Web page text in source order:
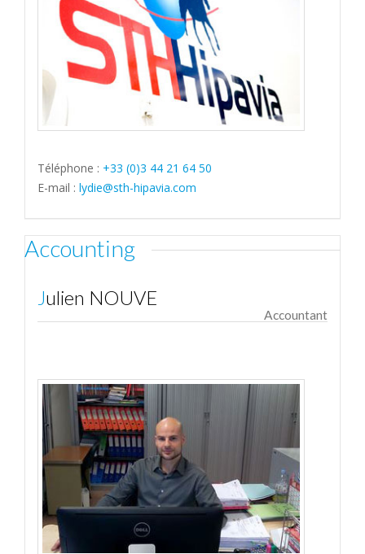
Téléphone : +33 (0)3 44 21 64 50
E-mail : lydie@sth-hipavia.com
Accounting
Julien NOUVE
Accountant